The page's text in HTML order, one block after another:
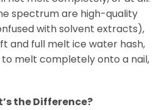
spectrum are high-quality
with solvent extracts),
and full melt ice water hash,
melt completely onto a nail,
the Difference?